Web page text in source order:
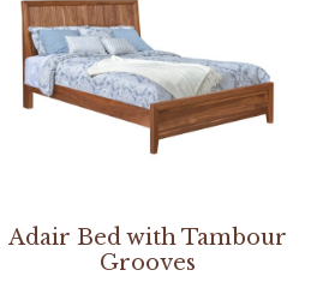
Adair Bed with Tambour
Grooves